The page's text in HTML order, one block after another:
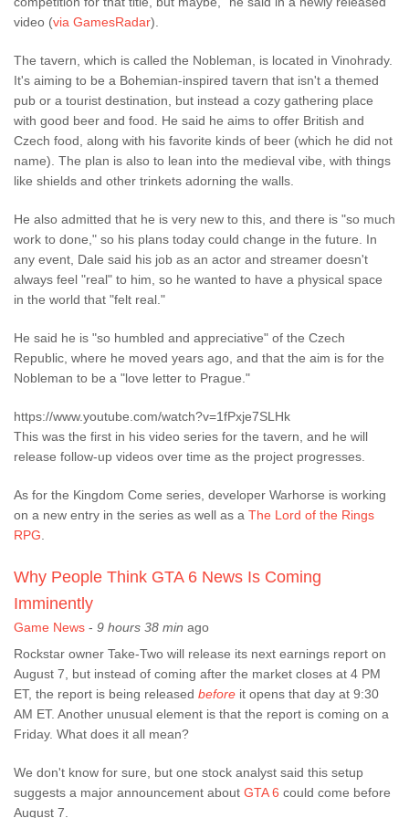
video (via GamesRadar).
The tavern, which is called the Nobleman, is located in Vinohrady.
It's aiming to be a Bohemian-inspired tavern that isn't a themed
pub or a tourist destination, but instead a cozy gathering place
with good beer and food. He said he aims to offer British and
Czech food, along with his favorite kinds of beer (which he did not
name). The plan is also to lean into the medieval vibe, with things
like shields and other trinkets adorning the walls.
He also admitted that he is very new to this, and there is "so much
work to done," so his plans today could change in the future. In
any event, Dale said his job as an actor and streamer doesn't
always feel "real" to him, so he wanted to have a physical space
in the world that "felt real."
He said he is "so humbled and appreciative" of the Czech
Republic, where he moved years ago, and that the aim is for the
Nobleman to be a "love letter to Prague."
https://www.youtube.com/watch?v=1fPxje7SLHk
This was the first in his video series for the tavern, and he will
release follow-up videos over time as the project progresses.
As for the Kingdom Come series, developer Warhorse is working
on a new entry in the series as well as a The Lord of the Rings
RPG.
Why People Think GTA 6 News Is Coming
Imminently
Game News - 9 hours 38 min ago
Rockstar owner Take-Two will release its next earnings report on
August 7, but instead of coming after the market closes at 4 PM
ET, the report is being released before it opens that day at 9:30
AM ET. Another unusual element is that the report is coming on a
Friday. What does it all mean?
We don't know for sure, but one stock analyst said this setup
suggests a major announcement about GTA 6 could come before
August 7.